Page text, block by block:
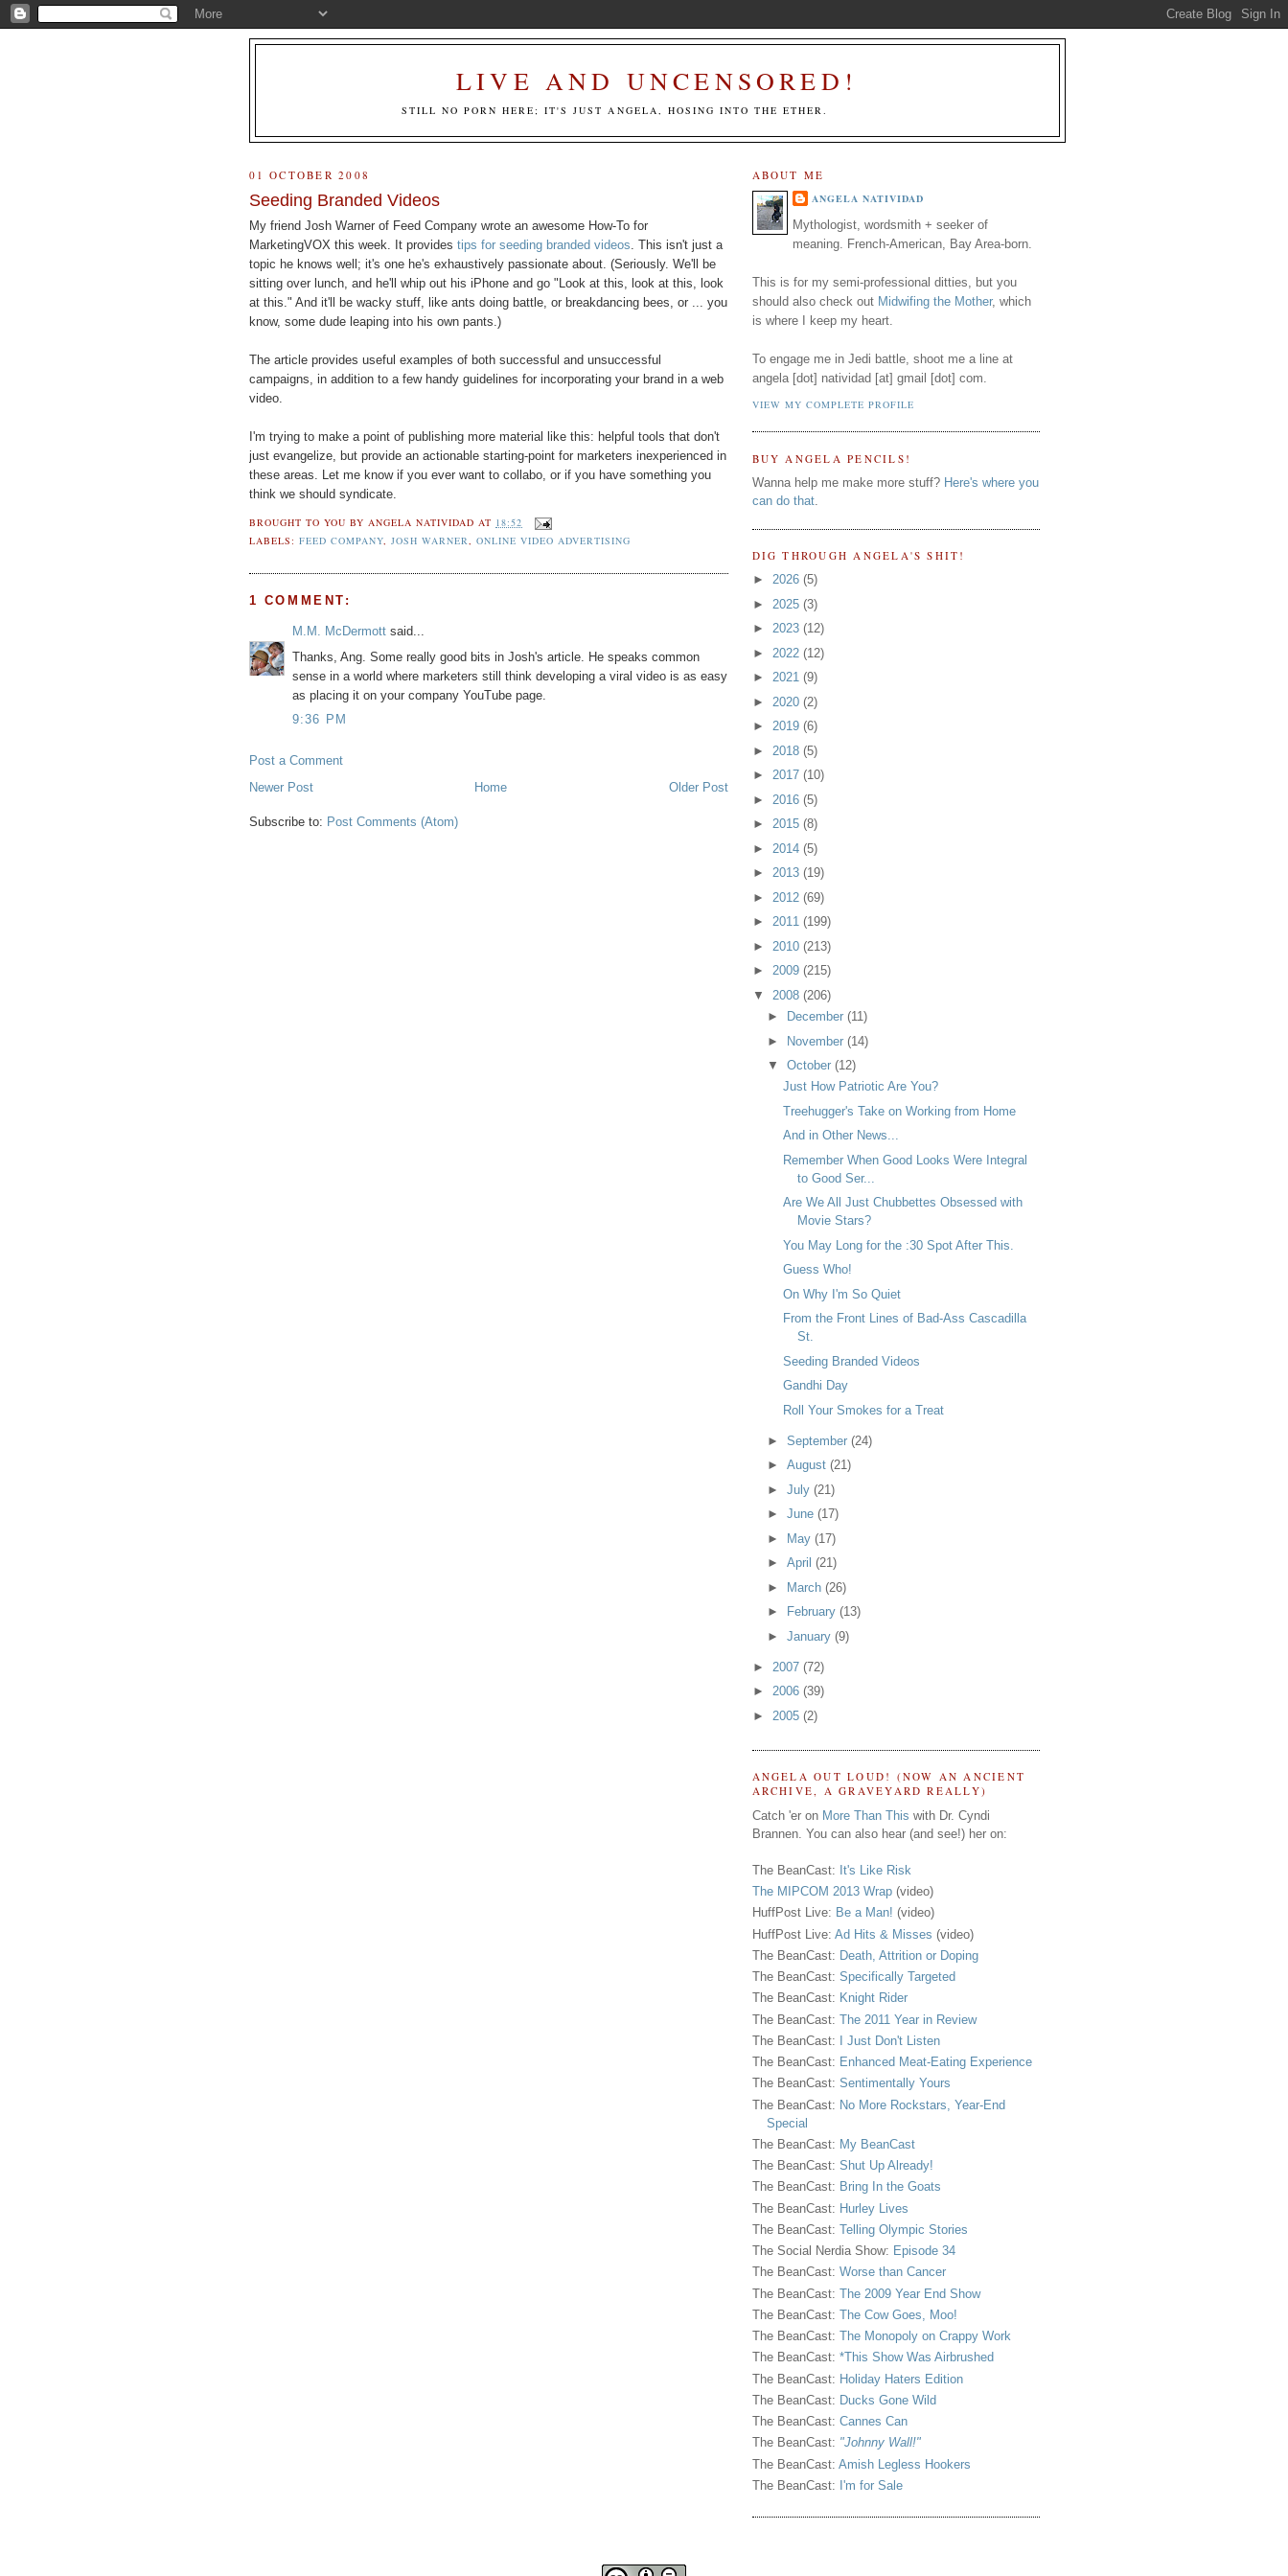
LIVE AND UNCENSORED!
STILL NO PORN HERE; IT'S JUST ANGELA, HOSING INTO THE ETHER.
01 OCTOBER 2008
Seeding Branded Videos
My friend Josh Warner of Feed Company wrote an awesome How-To for
MarketingVOX this week. It provides tips for seeding branded videos . This isn't just a
topic he knows well; it's one he's exhaustively passionate about. (Seriously. We'll be
sitting over lunch, and he'll whip out his iPhone and go "Look at this, look at this, look
at this." And it'll be wacky stuff, like ants doing battle, or breakdancing bees, or ... you
know, some dude leaping into his own pants.)
The article provides useful examples of both successful and unsuccessful
campaigns, in addition to a few handy guidelines for incorporating your brand in a web
video.
I'm trying to make a point of publishing more material like this: helpful tools that don't
just evangelize, but provide an actionable starting-point for marketers inexperienced in
these areas. Let me know if you ever want to collabo, or if you have something you
think we should syndicate.
BROUGHT TO YOU BY ANGELA NATIVIDAD AT 18:52
LABELS: FEED COMPANY, JOSH WARNER ,ONLINE VIDEO ADVERTISING
1 COMMENT:
M.M. McDermottsaid...
Thanks, Ang. Some really good bits in Josh's article. He speaks common
sense in a world where marketers still think developing a viral video is as easy
as placing it on your company YouTube page.
9:36 PM
Post a Comment
Newer Post
Older Post
Home
Subscribe to: Post Comments (Atom)
ABOUT ME
ANGELA NATIVIDAD
Mythologist, wordsmith + seeker of
meaning. French-American, Bay Area-born.
This is for my semi-professional ditties, but you
should also check out Midwifing the Mother, which
is where I keep my heart.
To engage me in Jedi battle, shoot me a line at
angela [dot] natividad [at] gmail [dot] com.
VIEW MY COMPLETE PROFILE
BUY ANGELA PENCILS!
Wanna help me make more stuff? Here's where you
can do that.
DIG THROUGH ANGELA'S SHIT!
► 2026 (5)
► 2025 (3)
► 2023 (12)
► 2022 (12)
► 2021 (9)
► 2020 (2)
► 2019 (6)
► 2018 (5)
► 2017 (10)
► 2016 (5)
► 2015 (8)
► 2014 (5)
► 2013 (19)
► 2012 (69)
► 2011 (199)
► 2010 (213)
► 2009 (215)
▼ 2008 (206)
►
December(11)
► November(14)
▼October(12)
Just How Patriotic Are You?
Treehugger's Take on Working from Home
And in Other News...
Remember When Good Looks Were Integral
to Good Ser...
Are We All Just Chubbettes Obsessed with
Movie Stars?
You May Long for the :30 Spot After This.
Guess Who!
On Why I'm So Quiet
From the Front Lines of Bad-Ass Cascadilla
St.
Seeding Branded Videos
Gandhi Day
Roll Your Smokes for a Treat
►September(24)
►August(21)
►July(21)
►June(17)
►
May(17)
►April(21)
►
March(26)
►
February(13)
►January(9)
► 2007 (72)
► 2006 (39)
► 2005 (2)
ANGELA OUT LOUD! (NOW AN ANCIENT
ARCHIVE, A GRAVEYARD REALLY)
Catch 'er on More Than This with Dr. Cyndi
Brannen. You can also hear (and see!) her on:
The BeanCast: It's Like Risk
The MIPCOM 2013 Wrap(video)
HuffPost Live: Be a Man! (video)
HuffPost Live: Ad Hits & Misses (video)
The BeanCast: Death, Attrition or Doping
The BeanCast: Specifically Targeted
The BeanCast: Knight Rider
The BeanCast: The 2011 Year in Review
The BeanCast:
I Just Don't Listen
The BeanCast: Enhanced Meat-Eating Experience
The BeanCast: Sentimentally Yours
The BeanCast: No More Rockstars, Year-End
Special
The BeanCast: My BeanCast
The BeanCast: Shut Up Already!
The BeanCast: Bring In the Goats
The BeanCast: Hurley Lives
The BeanCast: Telling Olympic Stories
The Social Nerdia Show: Episode 34
The BeanCast: Worse than Cancer
The BeanCast: The 2009 Year End Show
The BeanCast: The Cow Goes, Moo!
The BeanCast: The Monopoly on Crappy Work
The BeanCast: *This Show Was Airbrushed
The BeanCast: Holiday Haters Edition
The BeanCast: Ducks Gone Wild
The BeanCast: Cannes Can
The BeanCast: "Johnny Wall!"
The BeanCast: Amish Legless Hookers
The BeanCast: I'm for Sale